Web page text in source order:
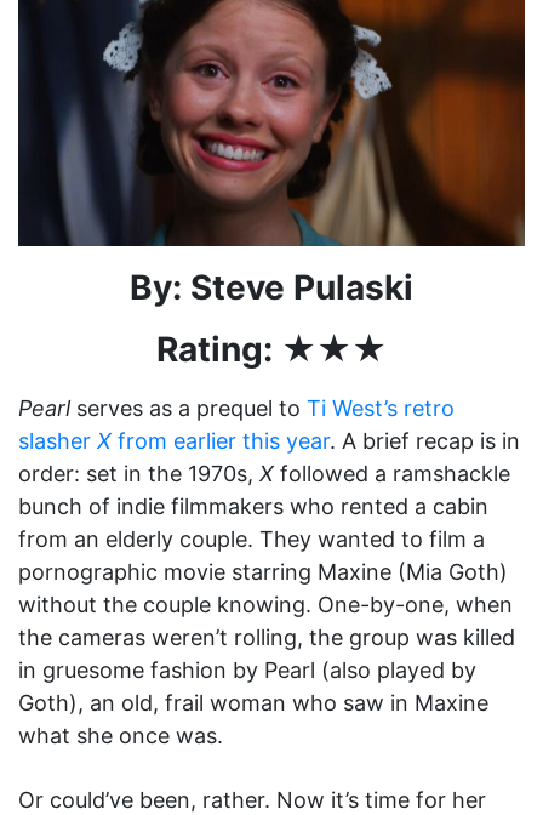
By: Steve Pulaski
Rating: ★★★
Pearlserves as a prequel to Ti West’s retro
slasher X from earlier this year. A brief recap is in
order: set in the 1970s, X followed a ramshackle
bunch of indie filmmakers who rented a cabin
from an elderly couple. They wanted to film a
pornographic movie starring Maxine (Mia Goth)
without the couple knowing. One-by-one, when
the cameras weren’t rolling, the group was killed
in gruesome fashion by Pearl (also played by
Goth), an old, frail woman who saw in Maxine
what she once was.
Or could’ve been, rather. Now it’s time for her